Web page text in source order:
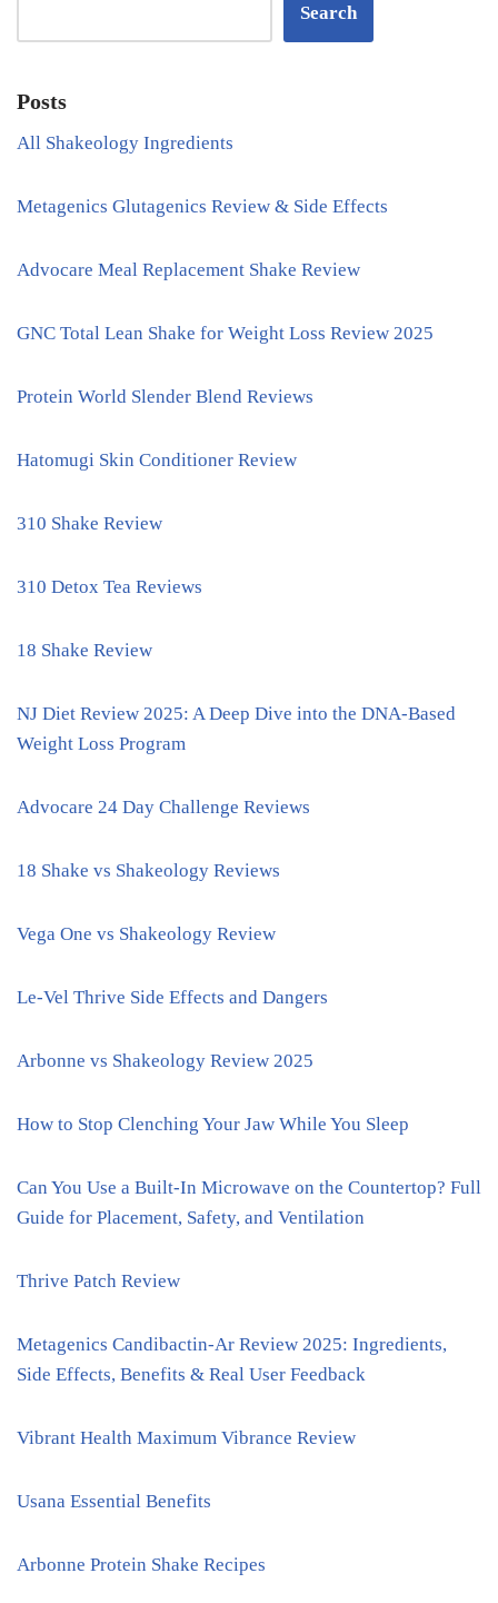
Search
Posts
All Shakeology Ingredients
Metagenics Glutagenics Review & Side Effects
Advocare Meal Replacement Shake Review
GNC Total Lean Shake for Weight Loss Review 2025
Protein World Slender Blend Reviews
Hatomugi Skin Conditioner Review
310 Shake Review
310 Detox Tea Reviews
18 Shake Review
NJ Diet Review 2025: A Deep Dive into the DNA-Based
Weight Loss Program
Advocare 24 Day Challenge Reviews
18 Shake vs Shakeology Reviews
Vega One vs Shakeology Review
Le-Vel Thrive Side Effects and Dangers
Arbonne vs Shakeology Review 2025
How to Stop Clenching Your Jaw While You Sleep
Can You Use a Built-In Microwave on the Countertop? Full
Guide for Placement, Safety, and Ventilation
Thrive Patch Review
Metagenics Candibactin-Ar Review 2025: Ingredients,
Side Effects, Benefits & Real User Feedback
Vibrant Health Maximum Vibrance Review
Usana Essential Benefits
Arbonne Protein Shake Recipes